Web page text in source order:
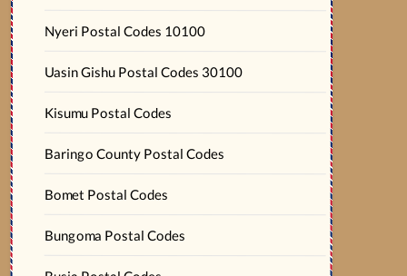
Nyeri Postal Codes 10100
Uasin Gishu Postal Codes 30100
Kisumu Postal Codes
Baringo County Postal Codes
Bomet Postal Codes
Bungoma Postal Codes